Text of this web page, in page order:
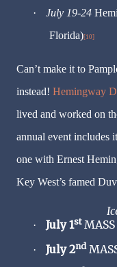
· July 19-24
Florida)[10]
Can’t make it to
instead! Hemingway
lived and worked on
annual event
one with Ernest
Key West’s famed
· July 1st MASS
· July 2nd